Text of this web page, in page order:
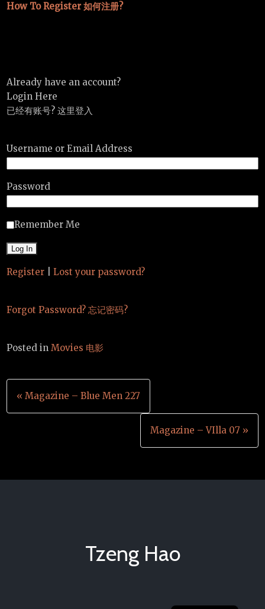
How To Register 如何注册?
Already have an account?
Login Here
已经有账号? 这里登入
Username or Email Address
Password
Remember Me
Register Lost your password?
Forgot Password? 忘记密码?
Posted inMovies 电影
Post
navigation
« Magazine – Blue Men 227
Magazine – VIlla 07 »
Tzeng Hao